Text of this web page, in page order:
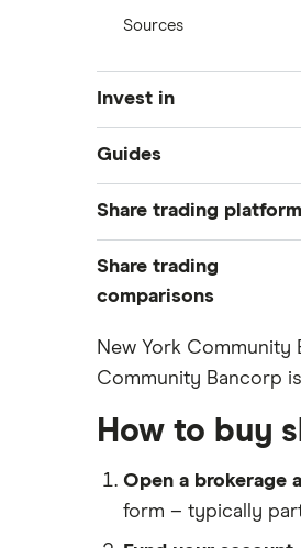
Sources
Invest in
Industries
Exchanges
Indices
Guides
Best trading apps
How to buy shares
How to start investing
How to open a share trading
All guides
Share trading
eToro
Saxo
All platforms
Share trading
comparisons
DEGIRO vs Trading 212
Dodl vs Moneybox
Freetrade vs Trading 212
Hargreaves Lansdown (HL) vs
Trading 212
New York Community
Community Bancorp
How to buy
Open a brokerage
form – typically